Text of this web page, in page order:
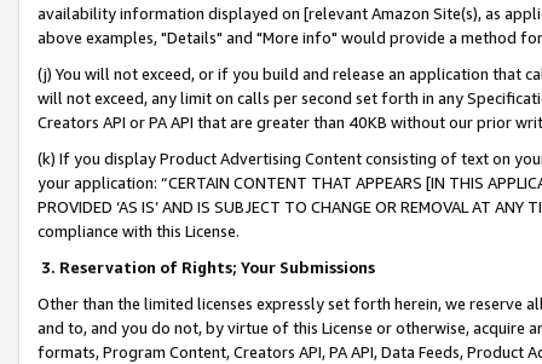
availability information displayed on [relevant Amazon Site(s), as
above examples, "Details" and "More info" would provide a method
(j) You will not exceed, or if you build and release an application that
will not exceed, any limit on calls per second set forth in any
Creators API or PA API that are greater than 40KB without our prior
(k) If you display Product Advertising Content consisting of text on
your application: “CERTAIN CONTENT THAT APPEARS [IN THIS
PROVIDED ‘AS IS’ AND IS SUBJECT TO CHANGE OR REMOVAL AT
compliance with this License.
3. Reservation of Rights; Your Submissions
Other than the limited licenses expressly set forth herein, we
and to, and you do not, by virtue of this License or otherwise, acquire
formats, Program Content, Creators API, PA API, Data Feeds,